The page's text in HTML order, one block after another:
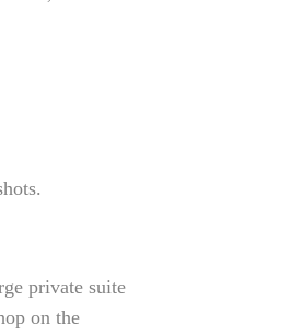
private suite
on the